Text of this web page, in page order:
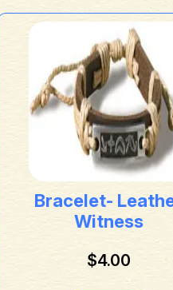
Bracelet-
Witness
$4.00